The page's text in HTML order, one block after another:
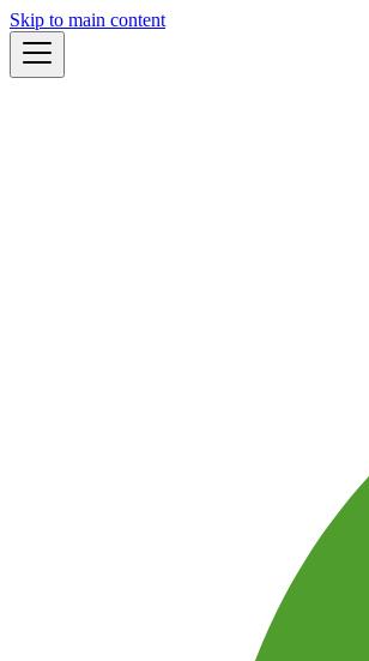
Skip to main content